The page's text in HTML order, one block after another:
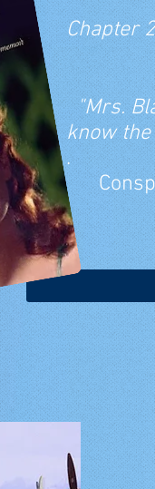
Chapter
"Mrs.
know
.